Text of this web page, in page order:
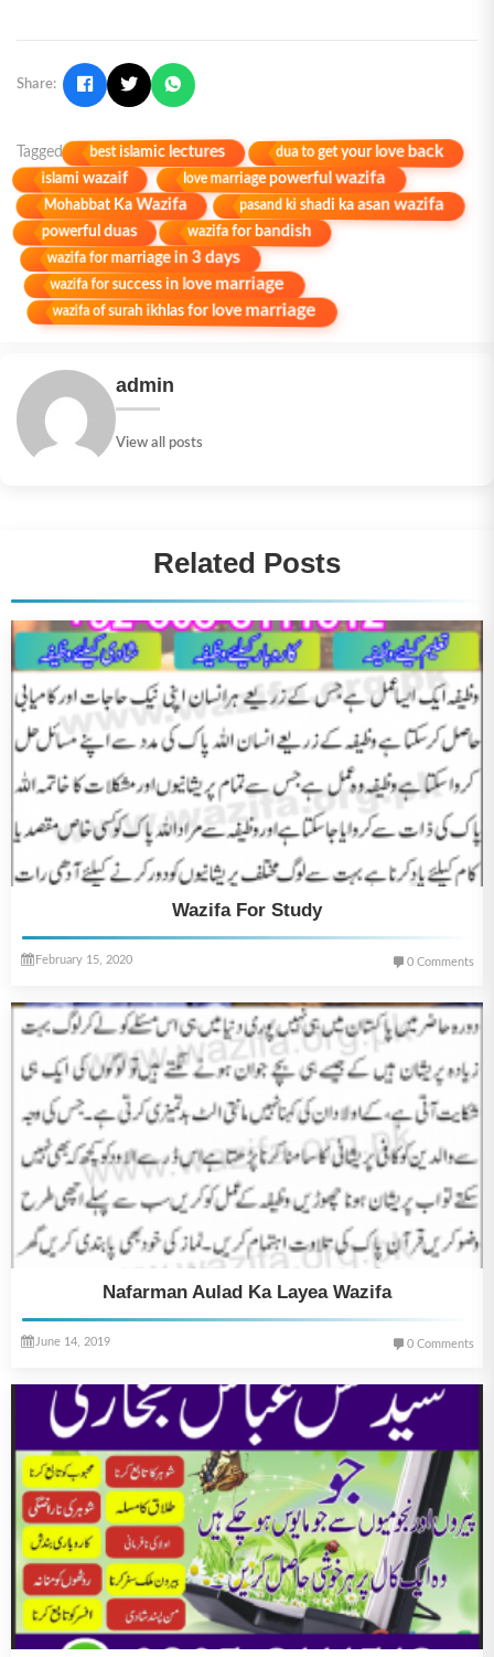
Share:
Tagged best islamic lectures dua to get your love back
islami wazaif love marriage powerful wazifa
Mohabbat Ka Wazifa pasand ki shadi ka asan wazifa
powerful duas wazifa for bandish
wazifa for marriage in 3 days
wazifa for success in love marriage
wazifa of surah ikhlas for love marriage
admin
View all posts
Related Posts
Wazifa For Study
February 15, 2020 0 Comments
Nafarman Aulad Ka Layea Wazifa
June 14, 2019 0 Comments